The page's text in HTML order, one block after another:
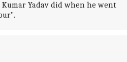
Kumar Yadav did when he went